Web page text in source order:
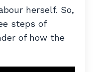
herself. So,
steps of
of how the